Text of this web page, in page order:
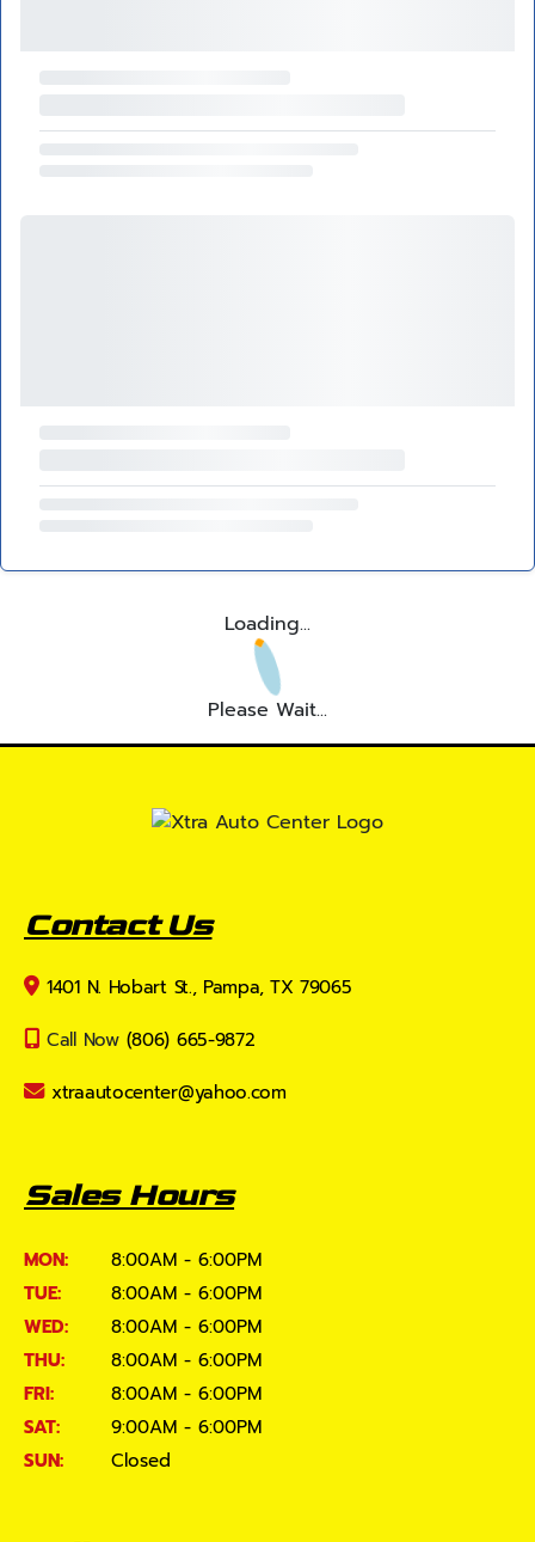
Loading...
Please Wait...
Contact Us
1401 N. Hobart St., Pampa, TX 79065
Call Now (806) 665-9872
xtraautocenter@yahoo.com
Sales Hours
MON:
8:00AM - 6:00PM
TUE:
8:00AM - 6:00PM
WED:
8:00AM - 6:00PM
THU:
8:00AM - 6:00PM
FRI:
8:00AM - 6:00PM
SAT:
9:00AM - 6:00PM
SUN:
Closed